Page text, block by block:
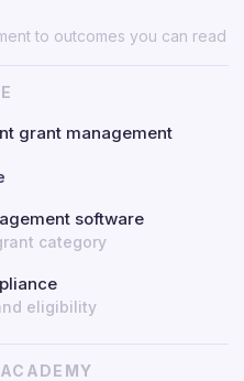
to outcomes you can read
grant management
software
category
eligibility